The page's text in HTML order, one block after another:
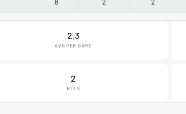
8 2 2
2.3
AVG PER GAME
2
BTTS